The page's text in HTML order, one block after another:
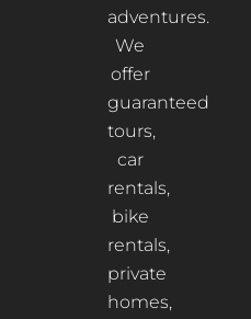
adventures.
We
offer
guaranteed
tours,
car
rentals,
bike
rentals,
private
homes,